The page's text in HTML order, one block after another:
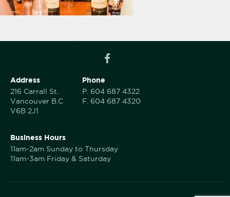
Address
216 Carrall St.
Vancouver B.C
V6B 2J1
Phone
P. 604 687 4322
F. 604 687 4320
Business Hours
11am-2am Sunday to Thursday
11am-3am Friday & Saturday